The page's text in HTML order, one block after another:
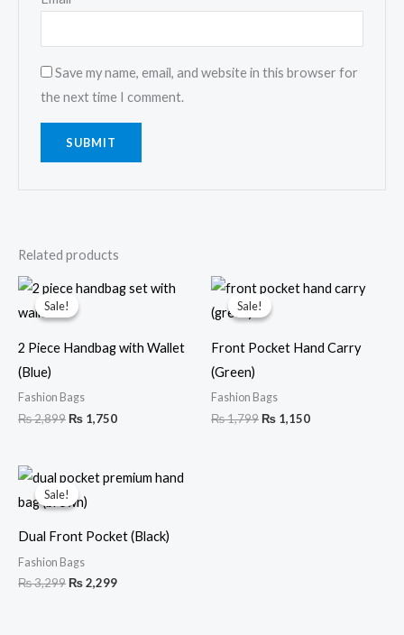
Save my name, email, and website in this browser for
the next time I comment.
Related products
Sale!
Sale!
2 Piece Handbag with Wallet
(Blue)
Fashion Bags
₨2,899
Original
price
was:
₨ 1,750
Current
price
Sale!
Sale!
Front Pocket Hand Carry
(Green)
Fashion Bags
₨1,799
Original
price
was:
₨ 1,150
Current
price
Sale!
Sale!
Dual Front Pocket (Black)
Fashion Bags
₨3,299
Original
price
was:
₨2,299
Current
price